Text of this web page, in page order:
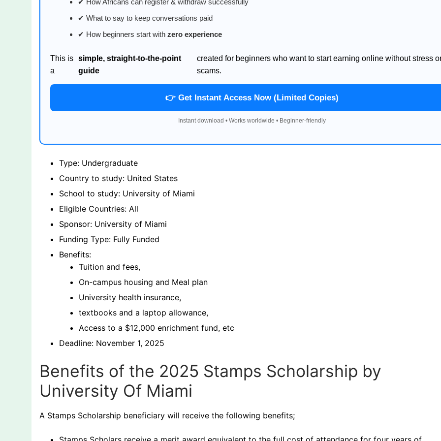
✔ How Africans can register & withdraw successfully
✔ What to say to keep conversations paid
✔ How beginners start with zero experience
This is
a
simple, straight-to-the-point
guide
created for beginners who want to start earning online without stress
scams.
👉 Get Instant Access Now (Limited Copies)
Instant download • Works worldwide • Beginner-friendly
Type: Undergraduate
Country to study: United States
School to study: University of Miami
Eligible Countries: All
Sponsor: University of Miami
Funding Type: Fully Funded
Benefits:
Tuition and fees,
On-campus housing and Meal plan
University health insurance,
textbooks and a laptop allowance,
Access to a $12,000 enrichment fund, etc
Deadline: November 1, 2025
Benefits of the 2025 Stamps Scholarship by
University Of Miami
A Stamps Scholarship beneficiary will receive the following benefits;